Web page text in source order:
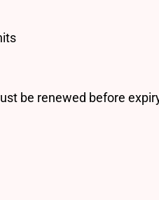
be renewed before